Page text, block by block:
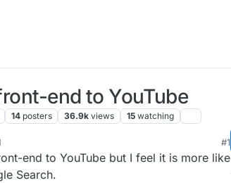
end to YouTube
14 posters 36.9k views 15 watching
PM
#1
end to YouTube but I feel it is more like
Search.